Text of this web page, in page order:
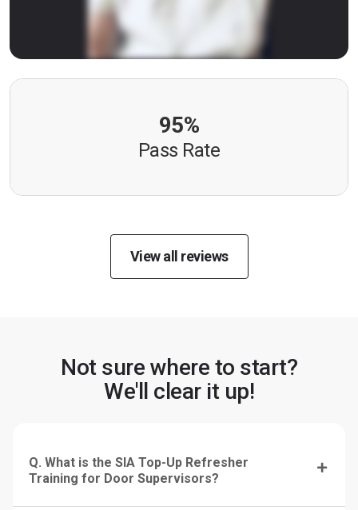
95%
Pass Rate
View all reviews
Not sure where to start?
We'll clear it up!
Q. What is the SIA Top-Up Refresher
Training for Door Supervisors?